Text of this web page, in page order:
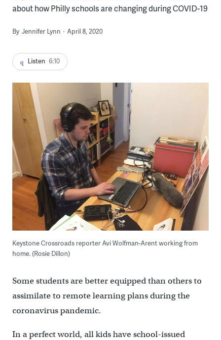
about how Philly schools are changing during COVID-19
By Jennifer Lynn April 8, 2020
Listen 6:10
Keystone Crossroads reporter Avi Wolfman-Arent working from
home. (Rosie Dillon)
Some students are better equipped than others to
assimilate to remote learning plans during the
coronavirus pandemic.
In a perfect world, all kids have school-issued